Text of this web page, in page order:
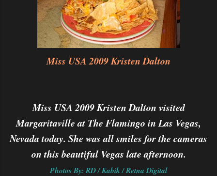
Miss USA 2009 Kristen Dalton
Miss USA 2009 Kristen Dalton visited
Margaritaville at The Flamingo in Las Vegas,
Nevada today. She was all smiles for the cameras
on this beautiful Vegas late afternoon.
Photos By: RD / Kabik / Retna Digital